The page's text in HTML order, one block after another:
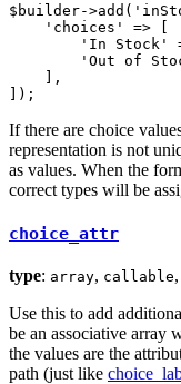
$ builder->add(
'choices'
=> [
'In Stock'
'Out of
    ],
]);
If there are choice
representation is not
as values. When the
correct types will be
choice_attr
type: array, callable,
Use this to add
be an associative array
the values are the
path (just like